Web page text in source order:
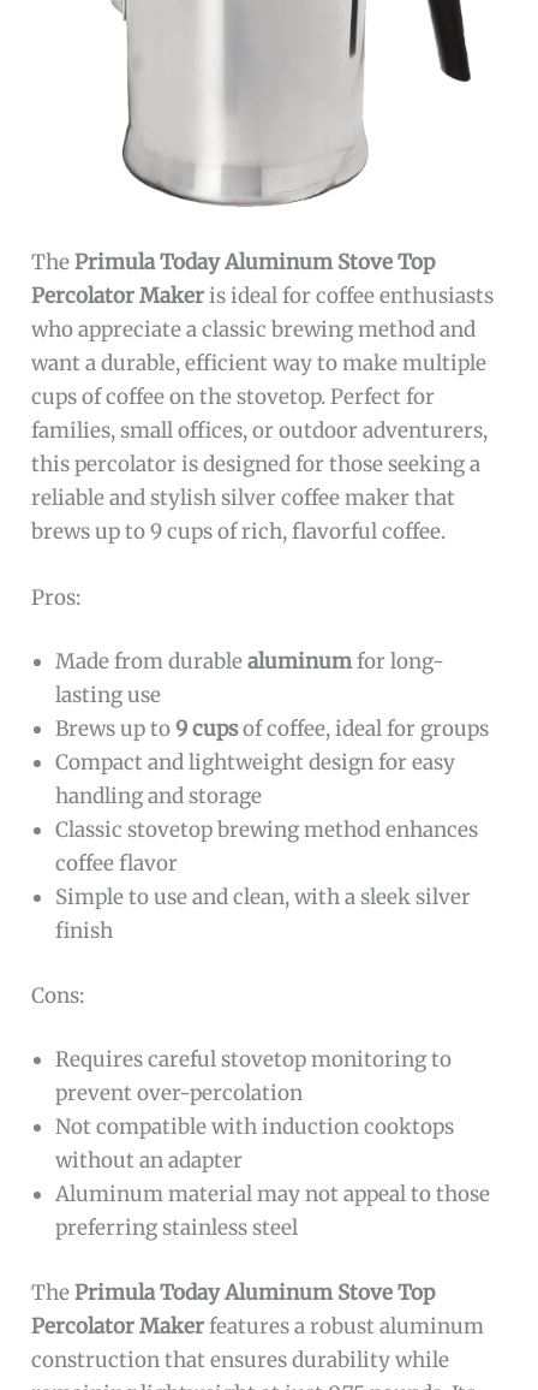
ThePrimula Today Aluminum Stove Top
Percolator Makeris ideal for coffee enthusiasts
who appreciate a classic brewing method and
want a durable, efficient way to make multiple
cups of coffee on the stovetop. Perfect for
families, small offices, or outdoor adventurers,
this percolator is designed for those seeking a
reliable and stylish silver coffee maker that
brews up to 9 cups of rich, flavorful coffee.
Pros:
Made from durablealuminumfor long-
lasting use
Brews up to9 cupsof coffee, ideal for groups
Compact and lightweight design for easy
handling and storage
Classic stovetop brewing method enhances
coffee flavor
Simple to use and clean, with a sleek silver
finish
Cons:
Requires careful stovetop monitoring to
prevent over-percolation
Not compatible with induction cooktops
without an adapter
Aluminum material may not appeal to those
preferring stainless steel
ThePrimula Today Aluminum Stove Top
Percolator Makerfeatures a robust aluminum
construction that ensures durability while